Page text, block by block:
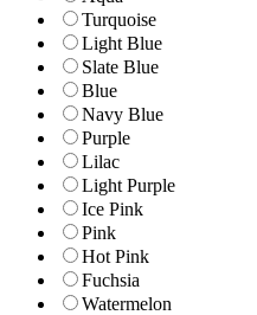
Turquoise
Light Blue
Slate Blue
Blue
Navy Blue
Purple
Lilac
Light Purple
Ice Pink
Pink
Hot Pink
Fuchsia
Watermelon